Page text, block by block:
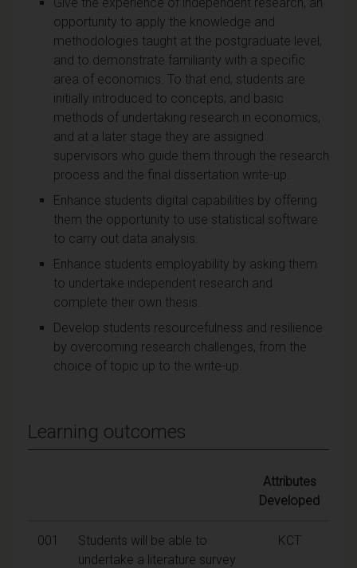
opportunity to apply the knowledge and
methodologies taught at the postgraduate level,
and to demonstrate familiarity with a specific
area of economics. To that end, students are
initially introduced to concepts, and basic
methods of undertaking research in economics,
and at a later stage they are assigned
supervisors who guide them through the research
process and the final dissertation write-up.
Enhance students digital capabilities by offering
them the opportunity to use statistical software
to carry out data analysis.
Enhance students employability by asking them
to undertake independent research and
complete their own thesis.
Develop students resourcefulness and resilience
by overcoming research challenges, from the
choice of topic up to the write-up.
Learning outcomes
Attributes
Developed
001
Students will be able to
undertake a literature survey
KCT